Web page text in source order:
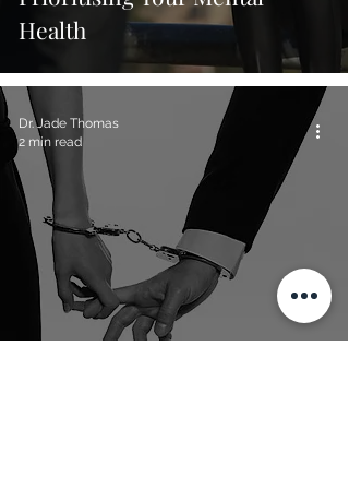
Health
Dr. Jade Thomas
2 min read